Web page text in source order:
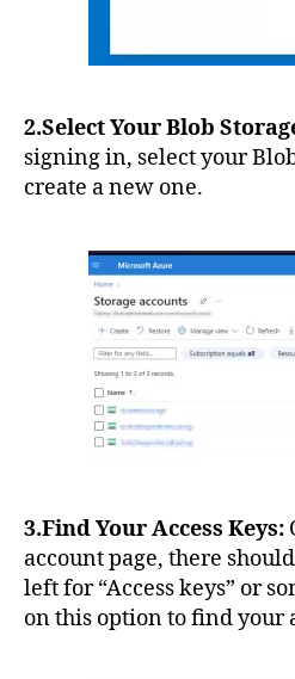
2.Select Your Blob
signing in, select your
create a new one.
3.Find Your Access Keys:
account page, there
left for “Access keys” or
on this option to find your